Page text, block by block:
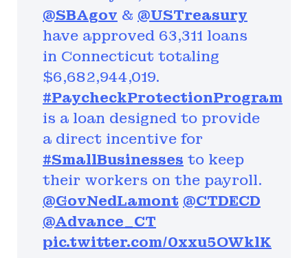
@SBAgov & @USTreasury
have approved 63,311 loans
in Connecticut totaling
$6,682,944,019.
#PaycheckProtectionProgram
is a loan designed to provide
a direct incentive for
#SmallBusinesses to keep
their workers on the payroll.
@GovNedLamont @CTDECD
@Advance_CT
pic.twitter.com/0xxu5OWklK